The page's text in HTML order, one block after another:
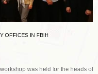
OFFICES IN FBIH
was held for the heads of